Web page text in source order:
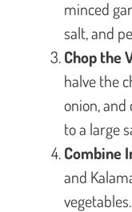
minced
salt, and
Chop the
halve the
onion,
to a large
Combine
and